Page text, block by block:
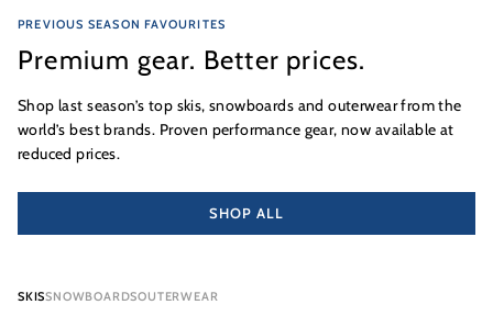
PREVIOUS SEASON FAVOURITES
Premium gear. Better prices.
Shop last season’s top skis, snowboards and outerwear from the
world’s best brands. Proven performance gear, now available at
reduced prices.
SHOP ALL
SKISSNOWBOARDSOUTERWEAR